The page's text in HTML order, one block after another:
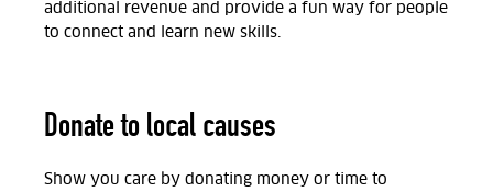
additional revenue and provide a fun way for people
to connect and learn new skills.
Donate to local causes
Show you care by donating money or time to